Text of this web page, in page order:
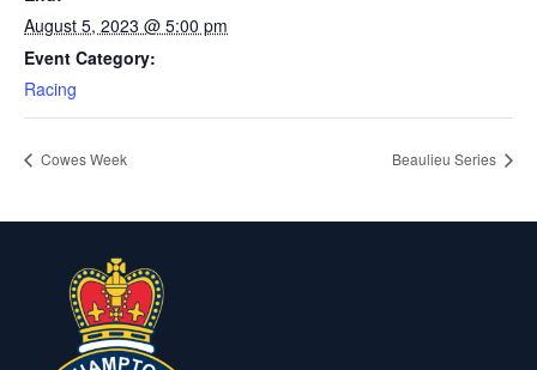
August 5, 2023 @ 5:00 pm
Event Category:
Racing
Cowes Week Beaulieu Series